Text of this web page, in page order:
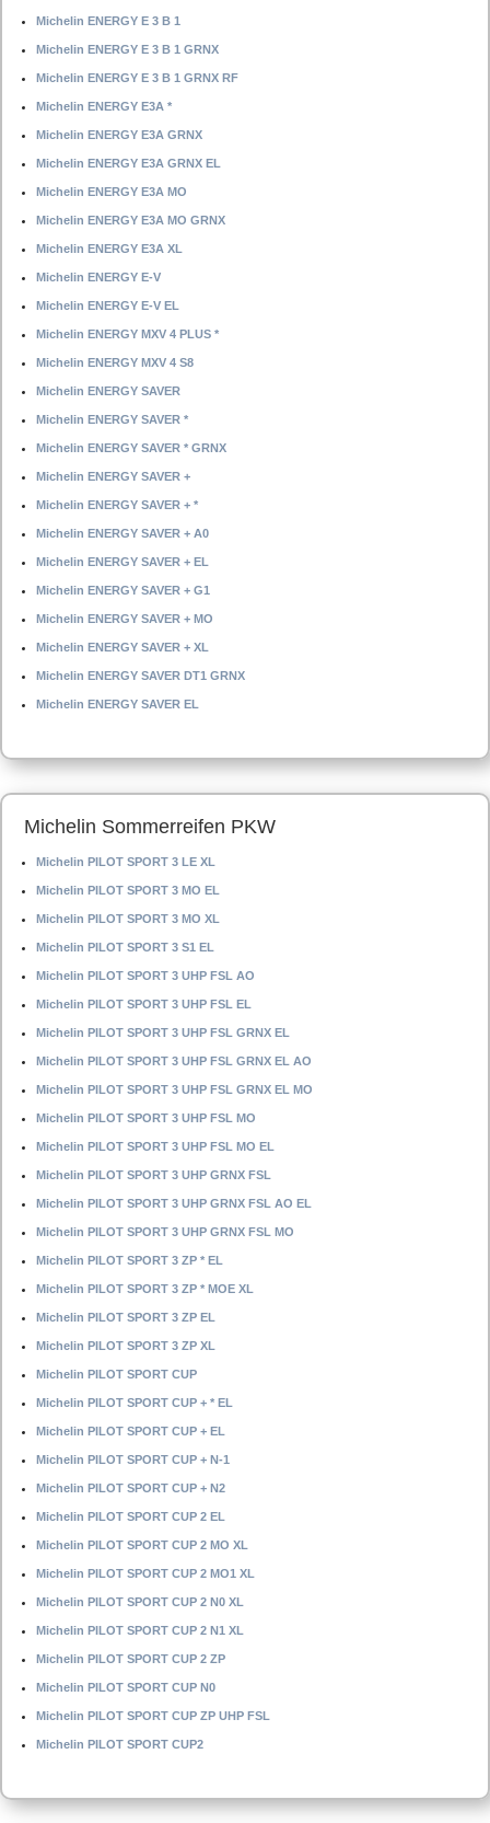
Michelin ENERGY E 3 B 1
Michelin ENERGY E 3 B 1 GRNX
Michelin ENERGY E 3 B 1 GRNX RF
Michelin ENERGY E3A *
Michelin ENERGY E3A GRNX
Michelin ENERGY E3A GRNX EL
Michelin ENERGY E3A MO
Michelin ENERGY E3A MO GRNX
Michelin ENERGY E3A XL
Michelin ENERGY E-V
Michelin ENERGY E-V EL
Michelin ENERGY MXV 4 PLUS *
Michelin ENERGY MXV 4 S8
Michelin ENERGY SAVER
Michelin ENERGY SAVER *
Michelin ENERGY SAVER * GRNX
Michelin ENERGY SAVER +
Michelin ENERGY SAVER + *
Michelin ENERGY SAVER + A0
Michelin ENERGY SAVER + EL
Michelin ENERGY SAVER + G1
Michelin ENERGY SAVER + MO
Michelin ENERGY SAVER + XL
Michelin ENERGY SAVER DT1 GRNX
Michelin ENERGY SAVER EL
Michelin Sommerreifen PKW
Michelin PILOT SPORT 3 LE XL
Michelin PILOT SPORT 3 MO EL
Michelin PILOT SPORT 3 MO XL
Michelin PILOT SPORT 3 S1 EL
Michelin PILOT SPORT 3 UHP FSL AO
Michelin PILOT SPORT 3 UHP FSL EL
Michelin PILOT SPORT 3 UHP FSL GRNX EL
Michelin PILOT SPORT 3 UHP FSL GRNX EL AO
Michelin PILOT SPORT 3 UHP FSL GRNX EL MO
Michelin PILOT SPORT 3 UHP FSL MO
Michelin PILOT SPORT 3 UHP FSL MO EL
Michelin PILOT SPORT 3 UHP GRNX FSL
Michelin PILOT SPORT 3 UHP GRNX FSL AO EL
Michelin PILOT SPORT 3 UHP GRNX FSL MO
Michelin PILOT SPORT 3 ZP * EL
Michelin PILOT SPORT 3 ZP * MOE XL
Michelin PILOT SPORT 3 ZP EL
Michelin PILOT SPORT 3 ZP XL
Michelin PILOT SPORT CUP
Michelin PILOT SPORT CUP + * EL
Michelin PILOT SPORT CUP + EL
Michelin PILOT SPORT CUP + N-1
Michelin PILOT SPORT CUP + N2
Michelin PILOT SPORT CUP 2 EL
Michelin PILOT SPORT CUP 2 MO XL
Michelin PILOT SPORT CUP 2 MO1 XL
Michelin PILOT SPORT CUP 2 N0 XL
Michelin PILOT SPORT CUP 2 N1 XL
Michelin PILOT SPORT CUP 2 ZP
Michelin PILOT SPORT CUP N0
Michelin PILOT SPORT CUP ZP UHP FSL
Michelin PILOT SPORT CUP2